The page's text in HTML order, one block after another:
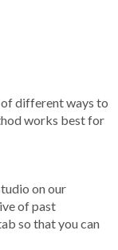
different ways to
works best for
on our
of past
so that you can